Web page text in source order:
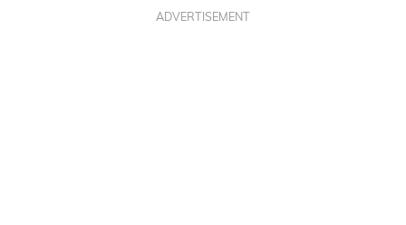
ADVERTISEMENT